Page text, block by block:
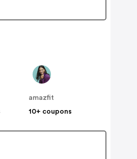
amazfit
10+ coupons